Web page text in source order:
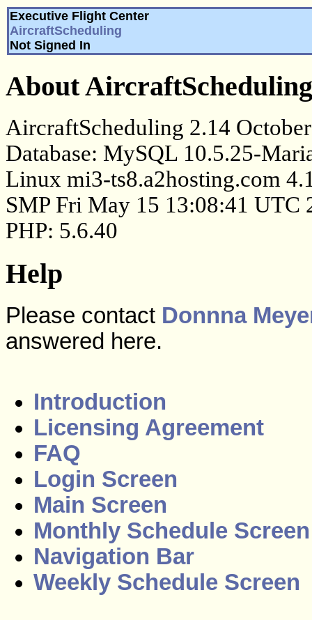
Executive Flight Center
AircraftScheduling
Not Signed In
About AircraftScheduling
AircraftScheduling 2.14
Database: MySQL 10.5.25-
Linux mi3-ts8.a2hosting.com
SMP Fri May 15 13:08:41 UTC
PHP: 5.6.40
Help
Please contact Donnna
answered here.
Introduction
Licensing Agreement
FAQ
Login Screen
Main Screen
Monthly Schedule Screen
Navigation Bar
Weekly Schedule Screen